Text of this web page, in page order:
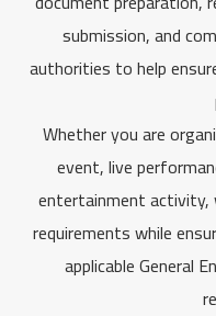
submission, and
authorities to help
Whether you are
event, live
entertainment activity,
requirements while
applicable General